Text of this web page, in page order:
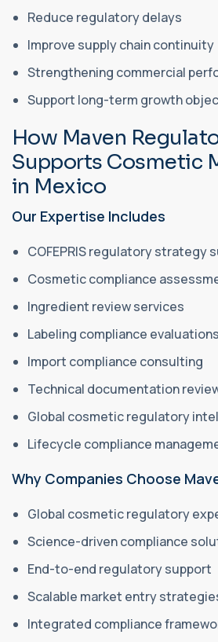
Reduce regulatory delays
Improve supply chain continuity
Strengthening commercial
Support long-term growth
How Maven
Supports Cosmetic
in Mexico
Our Expertise Includes
COFEPRIS regulatory strategy
Cosmetic compliance
Ingredient review services
Labeling compliance evaluations
Import compliance consulting
Technical documentation
Global cosmetic regulatory
Lifecycle compliance
Why Companies Choose
Global cosmetic regulatory
Science-driven compliance
End-to-end regulatory support
Scalable market entry
Integrated compliance